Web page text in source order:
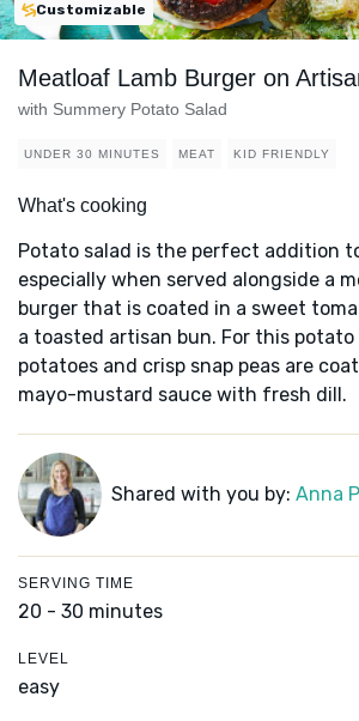
Customizable
Meatloaf Lamb Burger on
with Summery Potato Salad
UNDER 30 MINUTES MEAT KID FRIENDLY
What's cooking
Potato salad is the perfect addition
especially when served alongside a
burger that is coated in a sweet
a toasted artisan bun. For this potato
potatoes and crisp snap peas are
mayo-mustard sauce with fresh dill.
Shared with you by: Anna
SERVING TIME
20 - 30 minutes
LEVEL
easy